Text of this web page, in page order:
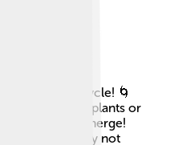
in their life cycle! 🌀
places like on plants or
tiny nymphs emerge!
adults but may not